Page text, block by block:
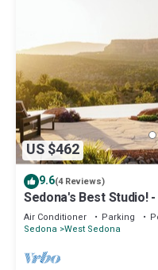
US $462
9.6(4 Reviews)
Sedona's Best Studio!
Air Conditioner Parking
Sedona West Sedona